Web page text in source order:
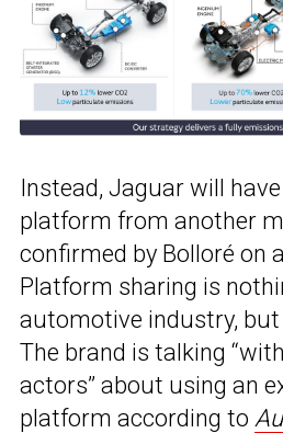
Instead, Jaguar will
platform from another
confirmed by Bolloré on
Platform sharing is
automotive industry, but
The brand is talking
actors” about using an
platform according to